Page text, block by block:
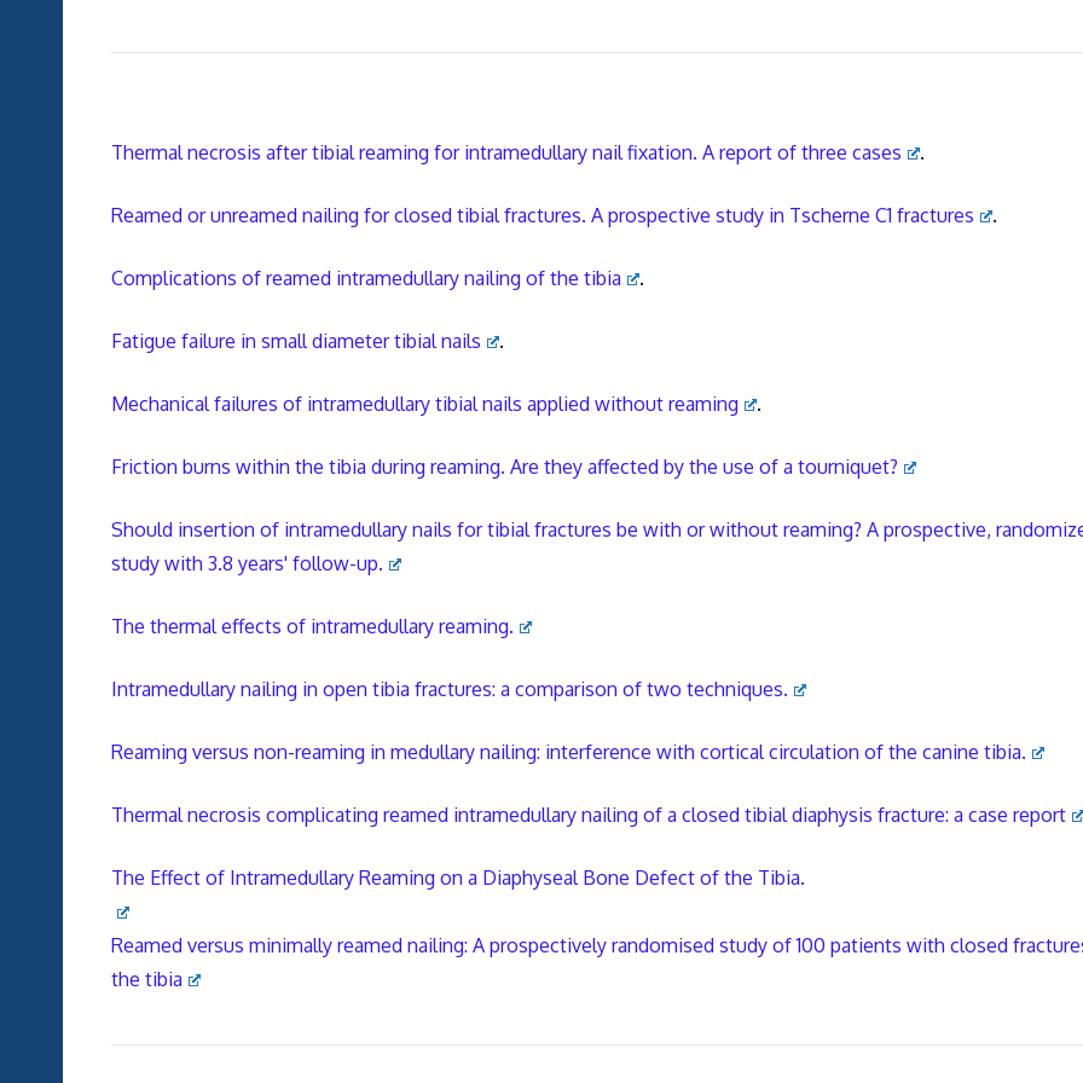
Thermal necrosis after tibial reaming for intramedullary nail fixation. A report of three cases .
Reamed or unreamed nailing for closed tibial fractures. A prospective study in Tscherne C1 fractures .
Complications of reamed intramedullary nailing of the tibia .
Fatigue failure in small diameter tibial nails .
Mechanical failures of intramedullary tibial nails applied without reaming .
Friction burns within the tibia during reaming. Are they affected by the use of a tourniquet?
Should insertion of intramedullary nails for tibial fractures be with or without reaming? A prospective,
study with 3.8 years' follow-up.
The thermal effects of intramedullary reaming.
Intramedullary nailing in open tibia fractures: a comparison of two techniques.
Reaming versus non-reaming in medullary nailing: interference with cortical circulation of the canine tibia.
Thermal necrosis complicating reamed intramedullary nailing of a closed tibial diaphysis fracture: a case report
The Effect of Intramedullary Reaming on a Diaphyseal Bone Defect of the Tibia.
Reamed versus minimally reamed nailing: A prospectively randomised study of 100 patients with closed
the tibia